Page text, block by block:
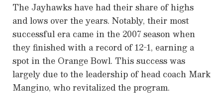
The Jayhawks have had their share of highs
and lows over the years. Notably, their most
successful era came in the 2007 season when
they finished with a record of 12-1, earning a
spot in the Orange Bowl. This success was
largely due to the leadership of head coach Mark
Mangino, who revitalized the program.